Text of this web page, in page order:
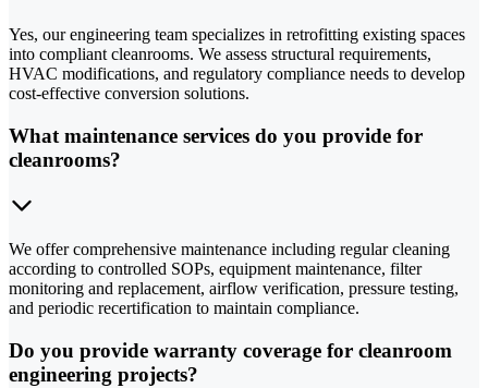
Yes, our engineering team specializes in retrofitting existing spaces
into compliant cleanrooms. We assess structural requirements,
HVAC modifications, and regulatory compliance needs to develop
cost-effective conversion solutions.
What maintenance services do you provide for
cleanrooms?
We offer comprehensive maintenance including regular cleaning
according to controlled SOPs, equipment maintenance, filter
monitoring and replacement, airflow verification, pressure testing,
and periodic recertification to maintain compliance.
Do you provide warranty coverage for cleanroom
engineering projects?